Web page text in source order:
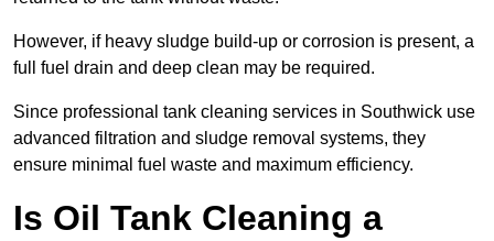
However, if heavy sludge build-up or corrosion is present, a
full fuel drain and deep clean may be required.
Since professional tank cleaning services in Southwick use
advanced filtration and sludge removal systems, they
ensure minimal fuel waste and maximum efficiency.
Is Oil Tank Cleaning a